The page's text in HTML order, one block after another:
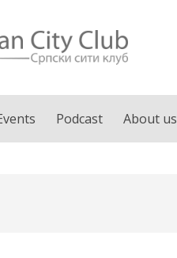
Podcast About us